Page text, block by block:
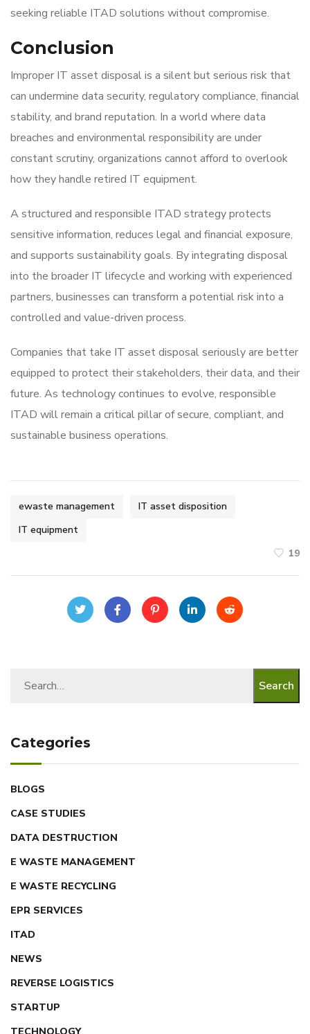
seeking reliable ITAD solutions without compromise.
Conclusion
Improper IT asset disposal is a silent but serious risk that
can undermine data security, regulatory compliance, financial
stability, and brand reputation. In a world where data
breaches and environmental responsibility are under
constant scrutiny, organizations cannot afford to overlook
how they handle retired IT equipment.
A structured and responsible ITAD strategy protects
sensitive information, reduces legal and financial exposure,
and supports sustainability goals. By integrating disposal
into the broader IT lifecycle and working with experienced
partners, businesses can transform a potential risk into a
controlled and value-driven process.
Companies that take IT asset disposal seriously are better
equipped to protect their stakeholders, their data, and their
future. As technology continues to evolve, responsible
ITAD will remain a critical pillar of secure, compliant, and
sustainable business operations.
ewaste management
IT asset disposition
IT equipment
19
Search
Categories
BLOGS
CASE STUDIES
DATA DESTRUCTION
E WASTE MANAGEMENT
E WASTE RECYCLING
EPR SERVICES
ITAD
NEWS
REVERSE LOGISTICS
STARTUP